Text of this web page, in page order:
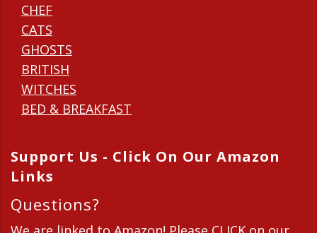
CHEF
CATS
GHOSTS
BRITISH
WITCHES
BED & BREAKFAST
Support Us - Click On Our Amazon
Links
Questions?